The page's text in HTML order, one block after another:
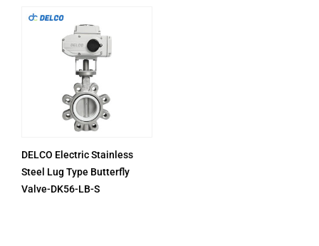
DELCO Electric Stainless
Steel Lug Type Butterfly
Valve-DK56-LB-S